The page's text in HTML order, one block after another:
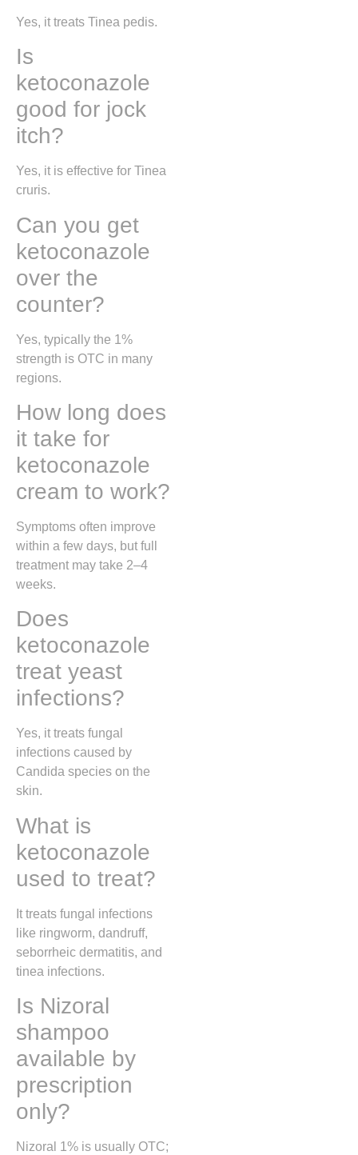
Yes, it treats Tinea pedis.
Is
ketoconazole
good for jock
itch?
Yes, it is effective for Tinea
cruris.
Can you get
ketoconazole
over the
counter?
Yes, typically the 1%
strength is OTC in many
regions.
How long does
it take for
ketoconazole
cream to work?
Symptoms often improve
within a few days, but full
treatment may take 2–4
weeks.
Does
ketoconazole
treat yeast
infections?
Yes, it treats fungal
infections caused by
Candida species on the
skin.
What is
ketoconazole
used to treat?
It treats fungal infections
like ringworm, dandruff,
seborrheic dermatitis, and
tinea infections.
Is Nizoral
shampoo
available by
prescription
only?
Nizoral 1% is usually OTC;